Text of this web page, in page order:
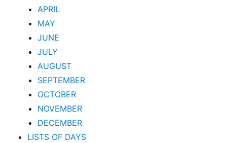
APRIL
MAY
JUNE
JULY
AUGUST
SEPTEMBER
OCTOBER
NOVEMBER
DECEMBER
LISTS OF DAYS